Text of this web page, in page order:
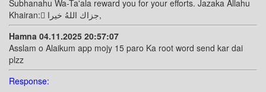
Subhanahu Wa-Ta'ala reward you for your efforts. Jazaka Allahu
Khairan: ًجزاك اللهُ خيرا,
Hamna 04.11.2025 20:57:07
Asslam o Alaikum app mojy 15 paro Ka root word send kar dai
plzz
Response: